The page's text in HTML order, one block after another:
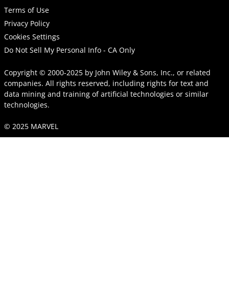
Terms of Use
Privacy Policy
Cookies Settings
Do Not Sell My Personal Info - CA Only
Copyright © 2000-2025 by John Wiley & Sons, Inc., or related
companies. All rights reserved, including rights for text and
data mining and training of artificial technologies or similar
technologies.
© 2025 MARVEL